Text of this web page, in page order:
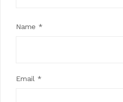
Name *
Email *